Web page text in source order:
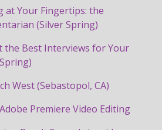
at Your Fingertips: the
(Silver Spring)
the Best Interviews for Your
West (Sebastopol, CA)
Premiere Video Editing